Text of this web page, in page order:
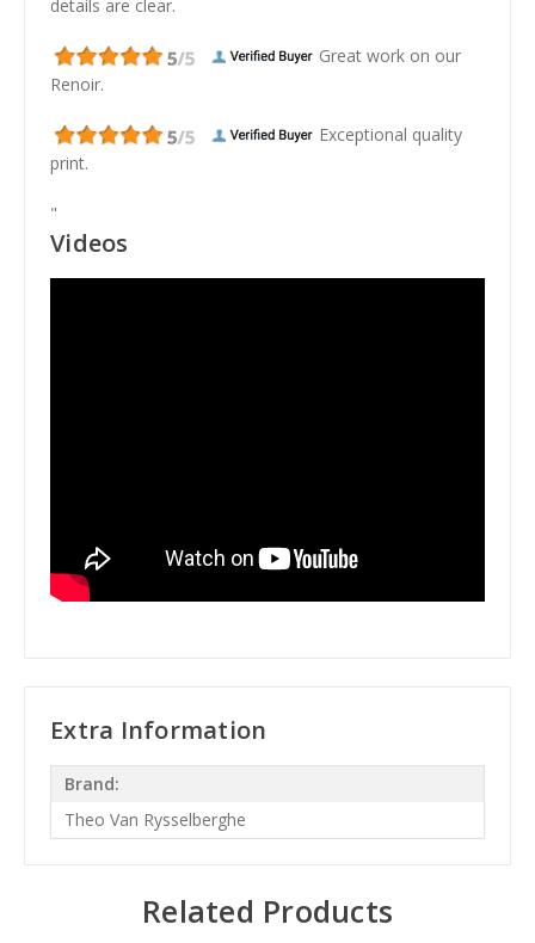
details are clear.
Great work on our
Renoir.
Exceptional quality
print.
"
Videos
Extra Information
Brand:
Theo Van Rysselberghe
Related Products